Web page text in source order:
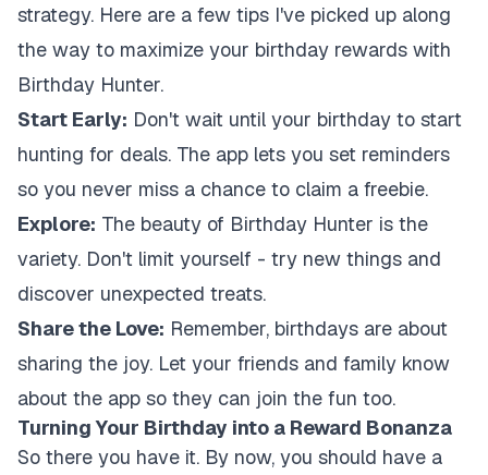
strategy. Here are a few tips I've picked up along
the way to maximize your birthday rewards with
Birthday Hunter.
Start Early: Don't wait until your birthday to start
hunting for deals. The app lets you set reminders
so you never miss a chance to claim a freebie.
Explore: The beauty of Birthday Hunter is the
variety. Don't limit yourself - try new things and
discover unexpected treats.
Share the Love: Remember, birthdays are about
sharing the joy. Let your friends and family know
about the app so they can join the fun too.
Turning Your Birthday into a Reward Bonanza
So there you have it. By now, you should have a